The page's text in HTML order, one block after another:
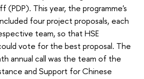
(PDP). This year, the programme's
four project proposals, each
team, so that HSE
vote for the best proposal. The
annual call was the team of the
and Support for Chinese